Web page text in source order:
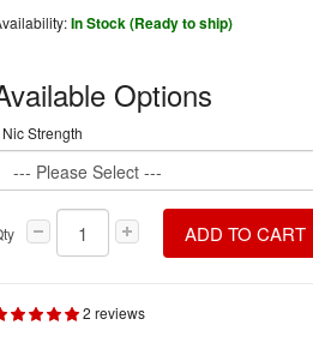
In Stock (Ready to ship)
Options
Nic Strength
ADD TO CART
2 reviews